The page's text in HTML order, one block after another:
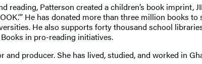
reading, Patterson created a children’s book
He has donated more than three million
He also supports forty thousand school
in pro-reading initiatives.
and producer. She has lived, studied, and worked in